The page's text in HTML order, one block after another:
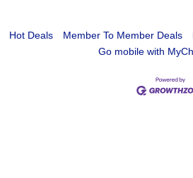
Hot Deals Member To Member Deals
Go mobile with